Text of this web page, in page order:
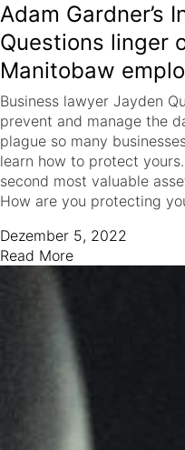
Adam Gardner’s
Questions linger
Manitobaw
Business lawyer Jayden
prevent and manage the
plague so many
learn how to protect
second most valuable
How are you protecting
Dezember 5, 2022
Read More